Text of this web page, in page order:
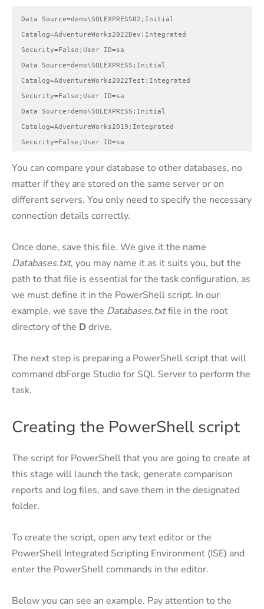
Data Source=demo\SQLEXPRESS02;Initial
Catalog=AdventureWorks2022Dev;Integrated
Security=False;User ID=sa
Data Source=demo\SQLEXPRESS;Initial
Catalog=AdventureWorks2022Test;Integrated
Security=False;User ID=sa
Data Source=demo\SQLEXPRESS;Initial
Catalog=AdventureWorks2019;Integrated
Security=False;User ID=sa
You can compare your database to other databases, no
matter if they are stored on the same server or on
different servers. You only need to specify the necessary
connection details correctly.
Once done, save this file. We give it the name
Databases.txt, you may name it as it suits you, but the
path to that file is essential for the task configuration, as
we must define it in the PowerShell script. In our
example, we save the Databases.txtfile in the root
directory of the Ddrive.
The next step is preparing a PowerShell script that will
command dbForge Studio for SQL Server to perform the
task.
Creating the PowerShell script
The script for PowerShell that you are going to create at
this stage will launch the task, generate comparison
reports and log files, and save them in the designated
folder.
To create the script, open any text editor or the
PowerShell Integrated Scripting Environment (ISE) and
enter the PowerShell commands in the editor.
Below you can see an example. Pay attention to the